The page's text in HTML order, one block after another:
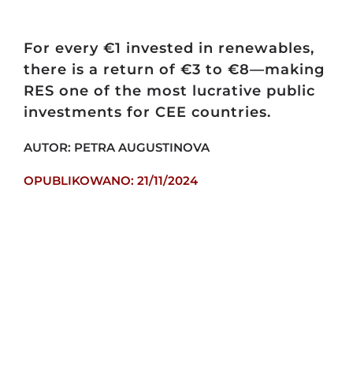
For every €1 invested in renewables,
there is a return of €3 to €8—making
RES one of the most lucrative public
investments for CEE countries.
AUTOR: PETRA AUGUSTINOVA
OPUBLIKOWANO: 21/11/2024